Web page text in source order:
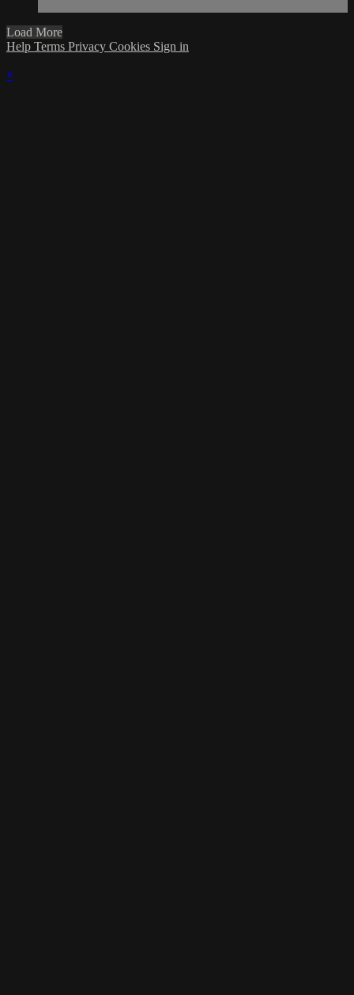
Load More
Help Terms Privacy Cookies Sign in
×